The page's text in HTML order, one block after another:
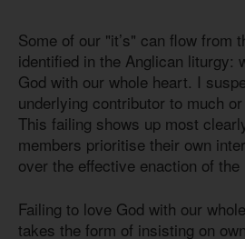
Some of our "it’s" can flow from
identified in the Anglican liturgy:
God with our whole heart. I
underlying contributor to much
This failing shows up most
members prioritise their own
over the effective enaction of
Failing to love God with our
takes the form of insisting on